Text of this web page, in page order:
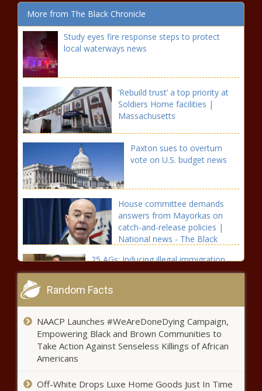
More from The Black Chronicle
Study eyes fire response steps to protect
local waterways news
‘Rebuild trust’ a top priority at
Soldiers Home facilities |
Massachusetts
Paxton sues to overturn
vote on U.S. budget news
House committee demands
answers from Mayorkas on
catch-and-release policies |
National news - The Black
25 AGs: Inducing illegal immigration
should be a crime news
lift the moratorium on
immigration enforcement
news
about “tranq” drug on streets,
Random Facts
NAACP Launches #WeAreDoneDying Campaign,
Empowering Black and Brown Communities to
Take Action Against Senseless Killings of African
Americans
Off-White Drops Luxe Home Goods Just In Time